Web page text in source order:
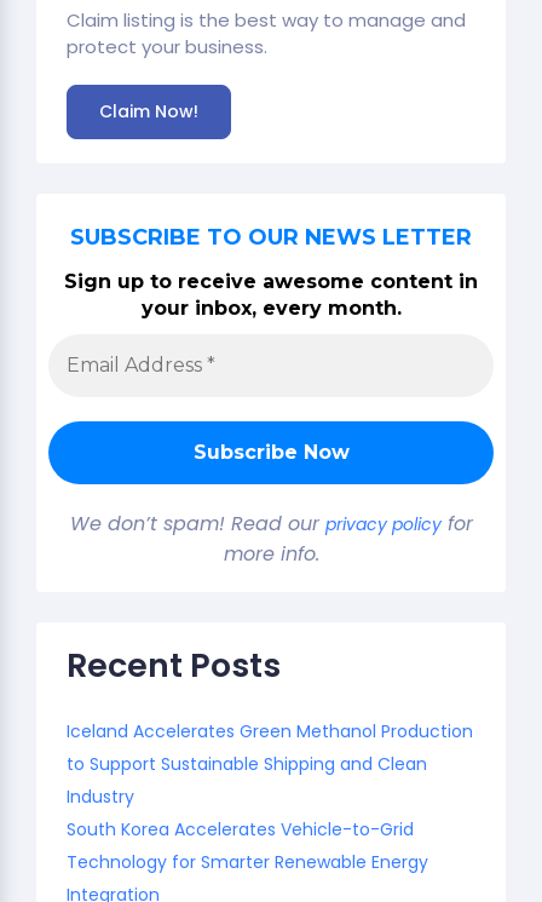
Claim listing is the best way to manage and
protect your business.
Claim Now!
SUBSCRIBE TO OUR NEWS LETTER
Sign up to receive awesome content in
your inbox, every month.
We don’t spam! Read our privacy policyfor
more info.
Recent Posts
Iceland Accelerates Green Methanol Production
to Support Sustainable Shipping and Clean
Industry
South Korea Accelerates Vehicle-to-Grid
Technology for Smarter Renewable Energy
Integration